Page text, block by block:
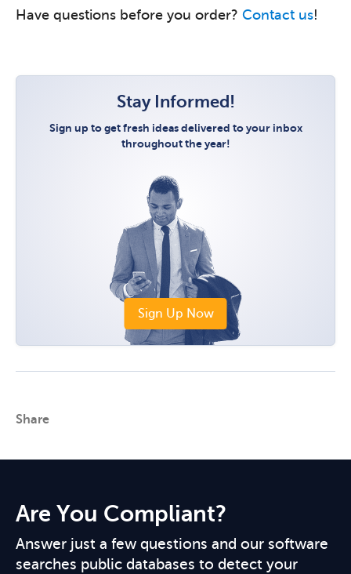
Have questions before you order? Contact us!
Stay Informed!
Sign up to get fresh ideas delivered to your inbox
throughout the year!
Sign Up Now
Share
Are You Compliant?
Answer just a few questions and our software
searches public databases to detect your